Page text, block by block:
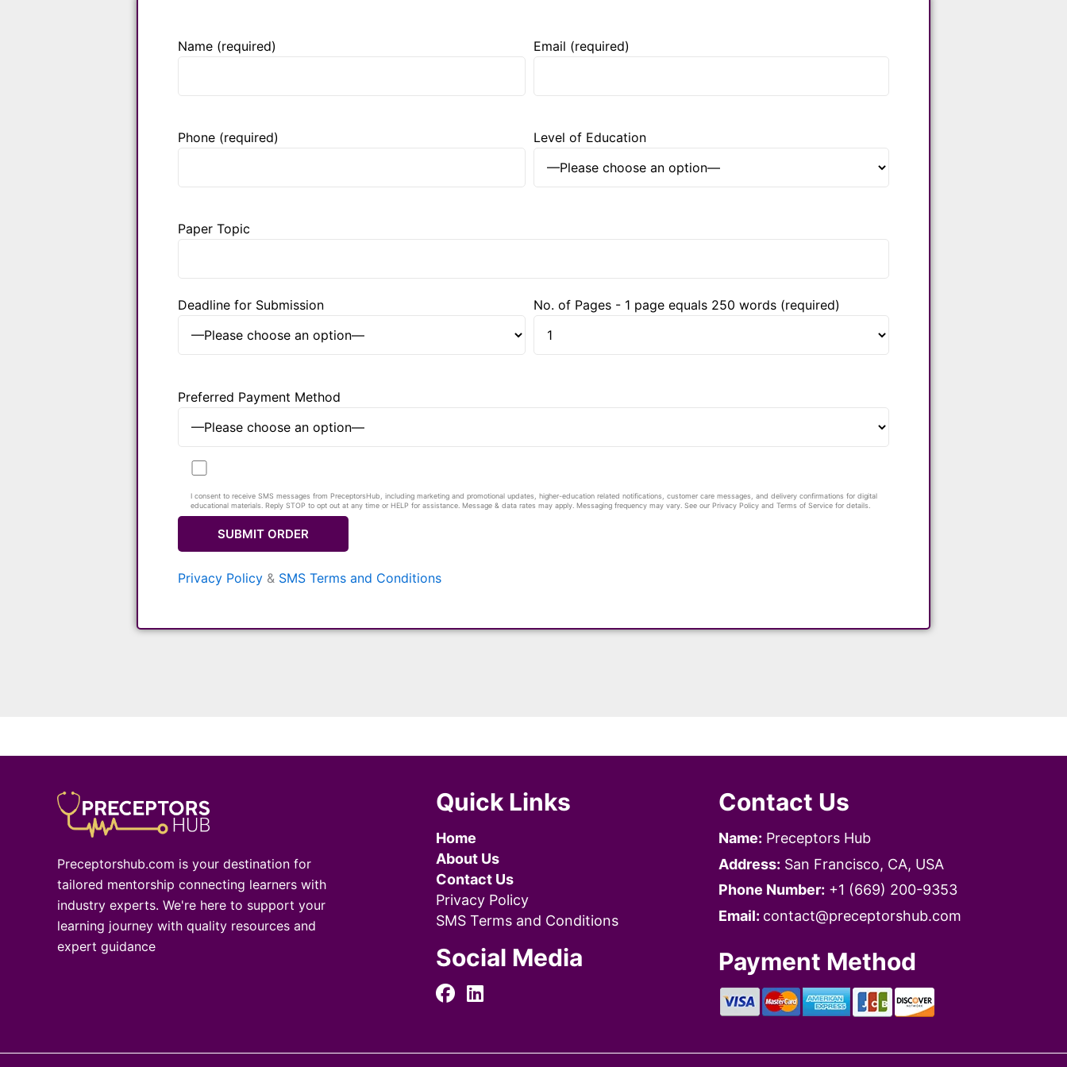
Name (required) Email (required)
Phone (required) Level of Education
Paper Topic
Deadline for Submission No. of Pages - 1 page equals 250 words (required)
Preferred Payment Method
I consent to receive SMS messages from PreceptorsHub, including marketing and promotional updates, higher-education related notifications, customer care messages, and delivery confirmations for digital
educational materials. Reply STOP to opt out at any time or HELP for assistance. Message & data rates may apply. Messaging frequency may vary. See our Privacy Policy and Terms of Service for details.
Privacy Policy & SMS Terms and Conditions
Preceptorshub.com is your destination for
tailored mentorship connecting learners with
industry experts. We're here to support your
learning journey with quality resources and
expert guidance
Quick Links
Home
About Us
Contact Us
Privacy Policy
SMS Terms and Conditions
Social Media
Contact Us
Name: Preceptors Hub
Address: San Francisco, CA, USA
Phone Number: +1 ‪‪(669) 200-9353‬
Email: contact@preceptorshub.com
Payment Method